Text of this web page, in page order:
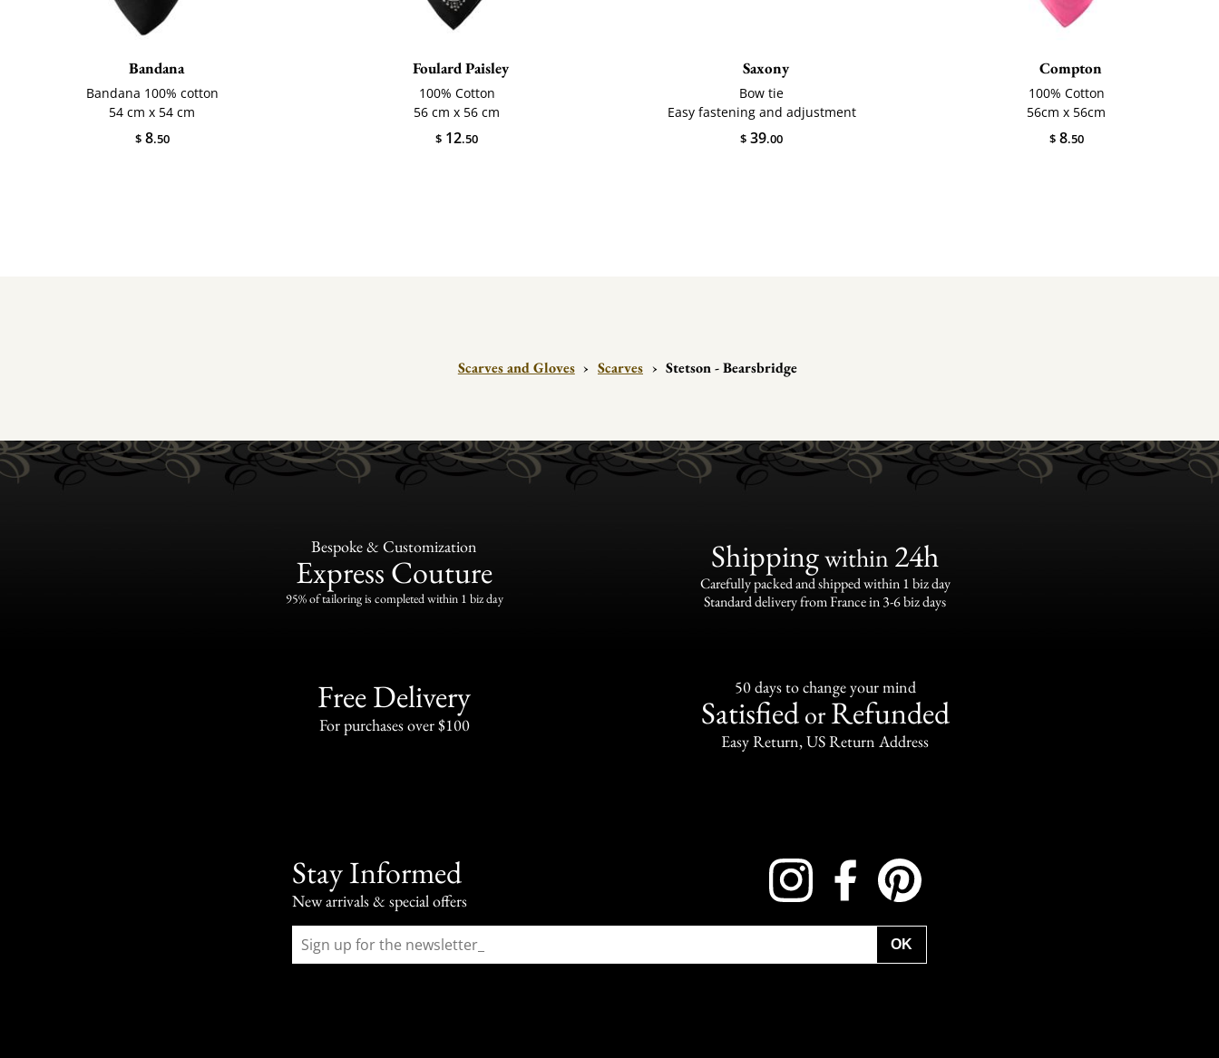
Bandana
Bandana 100% cotton
54 cm x 54 cm
$8.50
Foulard Paisley
100% Cotton
56 cm x 56 cm
$ 12.50
Saxony
Bow tie
Easy fastening and adjustment
$ 39.00
Compton
100% Cotton
56cm x 56cm
$8.50
Scarves and Gloves › Scarves › Stetson - Bearsbridge
Bespoke & Customization
Express Couture
95% of tailoring is completed within 1 biz day
Shippingwithin 24h
Carefully packed and shipped within 1 biz day
Standard delivery from France in 3-6 biz days
Free Delivery
For purchases over $100
50 days to change your mind
SatisfiedorRefunded
Easy Return, US Return Address
Stay Informed
New arrivals & special offers
InstagramFacebook
OK